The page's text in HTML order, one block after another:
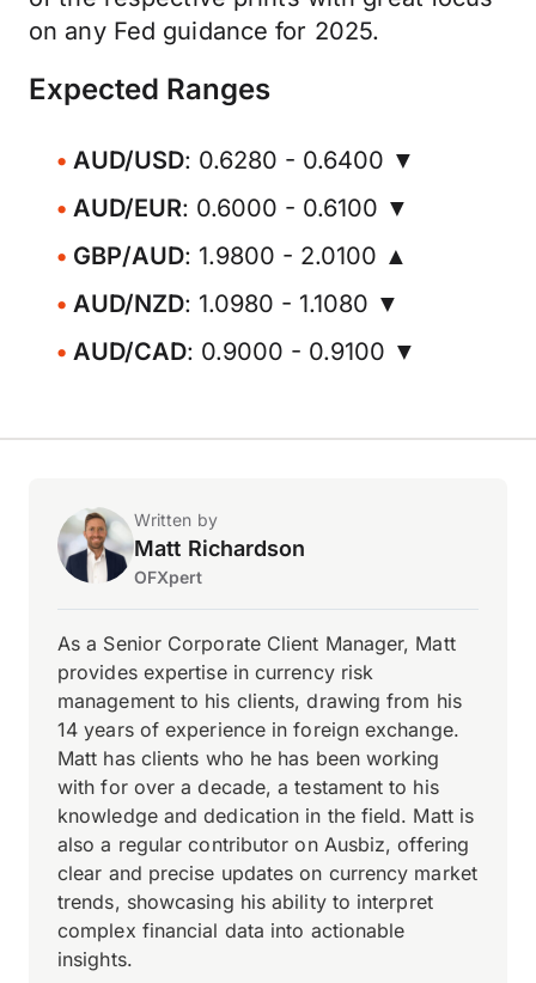
on any Fed guidance for 2025.
Expected Ranges
AUD/USD: 0.6280 - 0.6400 ▼
AUD/EUR: 0.6000 - 0.6100 ▼
GBP/AUD: 1.9800 - 2.0100 ▲
AUD/NZD: 1.0980 - 1.1080 ▼
AUD/CAD: 0.9000 - 0.9100 ▼
Written by
Matt Richardson
OFXpert
As a Senior Corporate Client Manager, Matt
provides expertise in currency risk
management to his clients, drawing from his
14 years of experience in foreign exchange.
Matt has clients who he has been working
with for over a decade, a testament to his
knowledge and dedication in the field. Matt is
also a regular contributor on Ausbiz, offering
clear and precise updates on currency market
trends, showcasing his ability to interpret
complex financial data into actionable
insights.